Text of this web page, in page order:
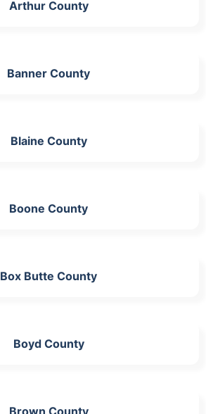
Arthur County
Banner County
Blaine County
Boone County
Box Butte County
Boyd County
Brown County